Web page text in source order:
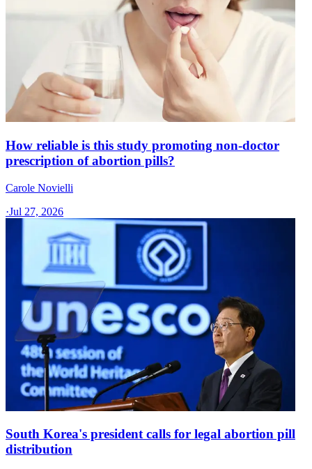
How reliable is this study promoting non-doctor
prescription of abortion pills?
Carole Novielli
·Jul 27, 2026
South Korea's president calls for legal abortion pill
distribution